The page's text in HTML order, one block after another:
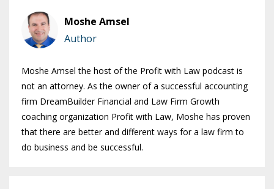
Moshe Amsel
Author
Moshe Amsel the host of the Profit with Law podcast is
not an attorney. As the owner of a successful accounting
firm DreamBuilder Financial and Law Firm Growth
coaching organization Profit with Law, Moshe has proven
that there are better and different ways for a law firm to
do business and be successful.